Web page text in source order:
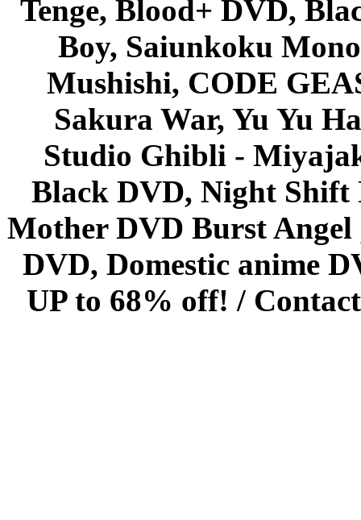
Tenge, Blood+ DVD,
Boy, Saiunkoku
Mushishi, CODE
Sakura War, Yu Yu
Studio Ghibli -
Black DVD, Night Shift
Mother DVD Burst
DVD, Domestic anime
UP to 68% off! /